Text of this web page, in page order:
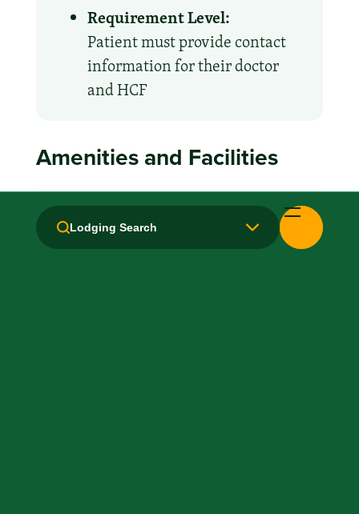
Lodging Search
Requirement Level:
Patient must provide contact
information for their doctor
and HCF
Amenities and Facilities
Breakfast: No
Fridge